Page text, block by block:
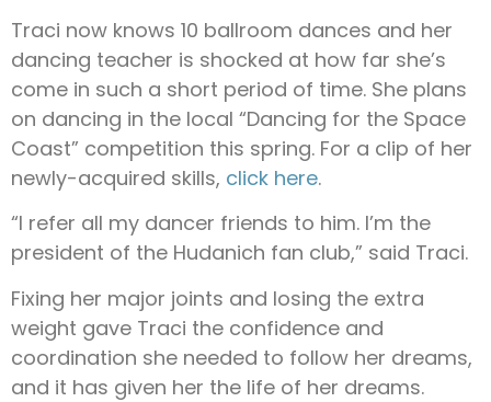
Traci now knows 10 ballroom dances and her
dancing teacher is shocked at how far she’s
come in such a short period of time. She plans
on dancing in the local “Dancing for the Space
Coast” competition this spring. For a clip of her
newly-acquired skills, click here.
“I refer all my dancer friends to him. I’m the
president of the Hudanich fan club,” said Traci.
Fixing her major joints and losing the extra
weight gave Traci the confidence and
coordination she needed to follow her dreams,
and it has given her the life of her dreams.